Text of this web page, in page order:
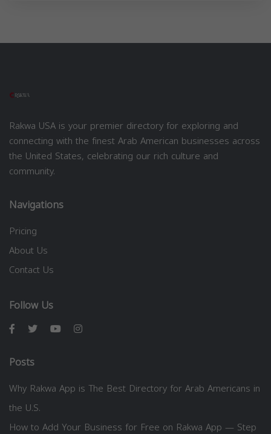
Rakwa USA is your premier directory for exploring and
connecting with the finest Arab American businesses across
the United States, celebrating our rich culture and
community.
Navigations
Pricing
About Us
Contact Us
Follow Us
Posts
Why Rakwa App is The Best Directory for Arab Americans in
the U.S.
How to Add Your Business for Free on Rakwa App — Step